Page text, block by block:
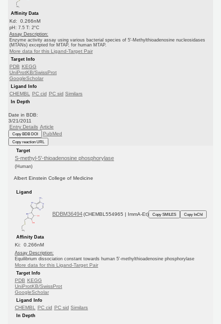
Affinity Data
Kd: 0.266nM
pH: 7.5 T: 2°C
Assay Description:
Enzyme activity assay using various bacterial species of 5'-Methylthioadenosine nucleosidases
(MTANs) excepted for MTAP, for human MTAP.
More data for this Ligand-Target Pair
Target Info
PDB KEGG
UniProtKB/SwissProt
GoogleScholar
Ligand Info
CHEMBL PC cid PC sid Similars
In Depth
Date in BDB:
3/21/2011
Entry Details Article
Copy BDB DOI PubMed
Copy reaction URL
Target
S-methyl-5'-thioadenosine phosphorylase
(Human)
Albert Einstein College of Medicine
Ligand
BDBM36494 (CHEMBL554965 | ImmA-Et) Copy SMILES Copy InChI
Affinity Data
Ki: 0.266nM
Assay Description:
Equilibrium dissociation constant towards human 5'-methylthioadenosine phosphorylase
More data for this Ligand-Target Pair
Target Info
PDB KEGG
UniProtKB/SwissProt
GoogleScholar
Ligand Info
CHEMBL PC cid PC sid Similars
In Depth